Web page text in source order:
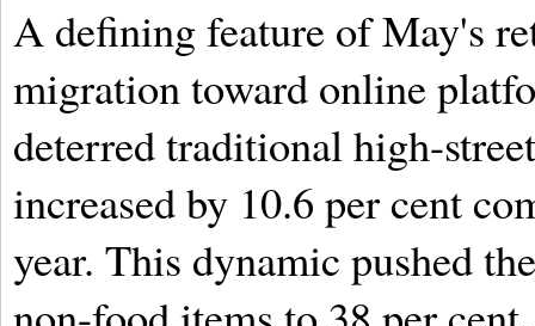
A defining feature of May's
migration toward online
deterred traditional high-
increased by 10.6 per cent
year. This dynamic pushed